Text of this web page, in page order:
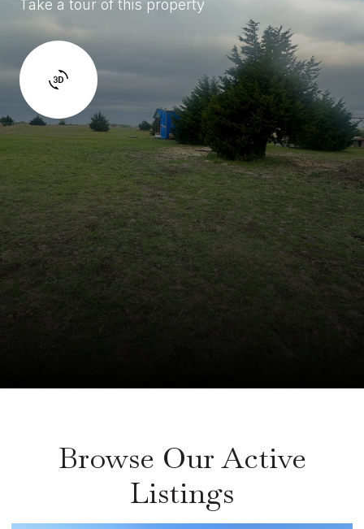
Take a tour of this property
Browse Our Active
Listings